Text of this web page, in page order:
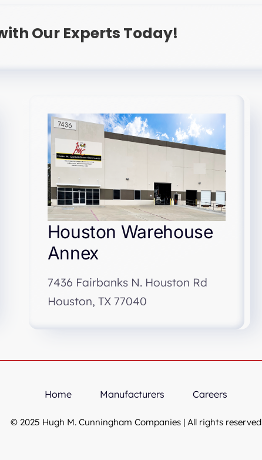
Our Experts Today!
Houston Warehouse
Annex
7436 Fairbanks N. Houston Rd
Houston, TX 77040
Home Manufacturers Careers
© 2025 Hugh M. Cunningham Companies | All rights reserved